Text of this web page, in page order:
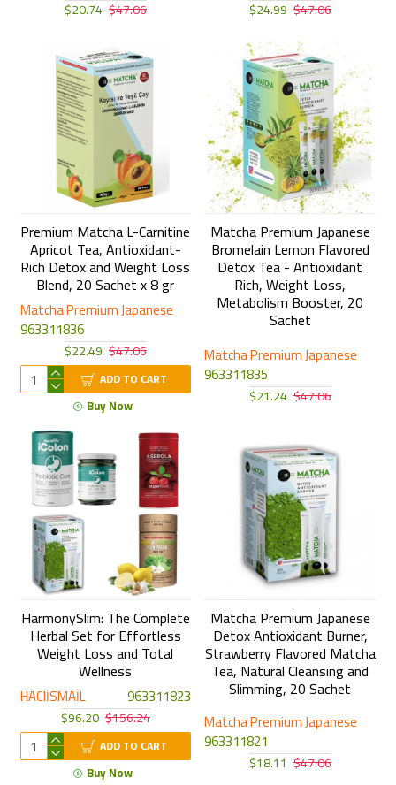
$20.74 $47.06 $24.99 $47.06
Matcha Premium Japanese
963311836
Premium Matcha L-Carnitine
Apricot Tea, Antioxidant-
Rich Detox and Weight Loss
Blend, 20 Sachet x 8 gr
$22.49 $47.06
ADD TO CART
Buy Now
Matcha Premium Japanese
963311835
Matcha Premium Japanese
Bromelain Lemon Flavored
Detox Tea - Antioxidant
Rich, Weight Loss,
Metabolism Booster, 20
Sachet
$21.24 $47.06
HACIİSMAİL 963311823
HarmonySlim: The Complete
Herbal Set for Effortless
Weight Loss and Total
Wellness
$96.20 $156.24
ADD TO CART
Buy Now
Matcha Premium Japanese
963311821
Matcha Premium Japanese
Detox Antioxidant Burner,
Strawberry Flavored Matcha
Tea, Natural Cleansing and
Slimming, 20 Sachet
$18.11 $47.06